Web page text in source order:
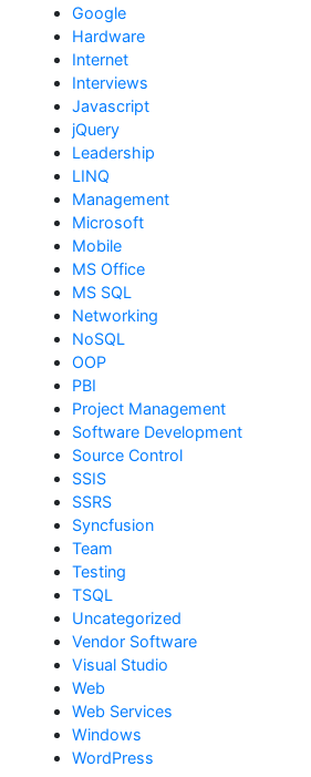
Google
Hardware
Internet
Interviews
Javascript
jQuery
Leadership
LINQ
Management
Microsoft
Mobile
MS Office
MS SQL
Networking
NoSQL
OOP
PBI
Project Management
Software Development
Source Control
SSIS
SSRS
Syncfusion
Team
Testing
TSQL
Uncategorized
Vendor Software
Visual Studio
Web
Web Services
Windows
WordPress